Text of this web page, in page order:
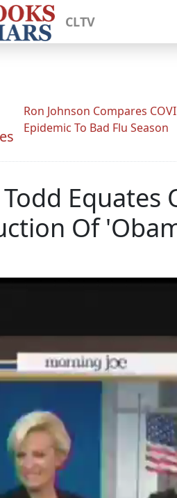
CLTV
Ron Johnson Compares
Epidemic To Bad Flu Season
Equates
Of